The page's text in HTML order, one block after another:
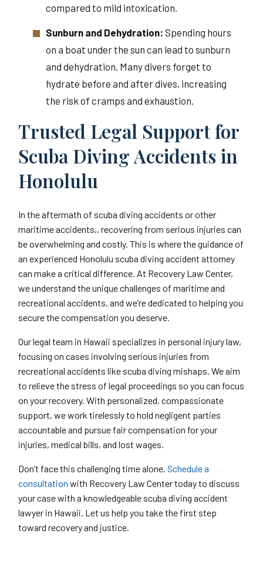
compared to mild intoxication.
Sunburn and Dehydration: Spending hours
on a boat under the sun can lead to sunburn
and dehydration. Many divers forget to
hydrate before and after dives, increasing
the risk of cramps and exhaustion.
Trusted Legal Support for
Scuba Diving Accidents in
Honolulu
In the aftermath of scuba diving accidents or other
maritime accidents,, recovering from serious injuries can
be overwhelming and costly. This is where the guidance of
an experienced Honolulu scuba diving accident attorney
can make a critical difference. At Recovery Law Center,
we understand the unique challenges of maritime and
recreational accidents, and we’re dedicated to helping you
secure the compensation you deserve.
Our legal team in Hawaii specializes in personal injury law,
focusing on cases involving serious injuries from
recreational accidents like scuba diving mishaps. We aim
to relieve the stress of legal proceedings so you can focus
on your recovery. With personalized, compassionate
support, we work tirelessly to hold negligent parties
accountable and pursue fair compensation for your
injuries, medical bills, and lost wages.
Don’t face this challenging time alone. Schedule a
consultation with Recovery Law Center today to discuss
your case with a knowledgeable scuba diving accident
lawyer in Hawaii. Let us help you take the first step
toward recovery and justice.